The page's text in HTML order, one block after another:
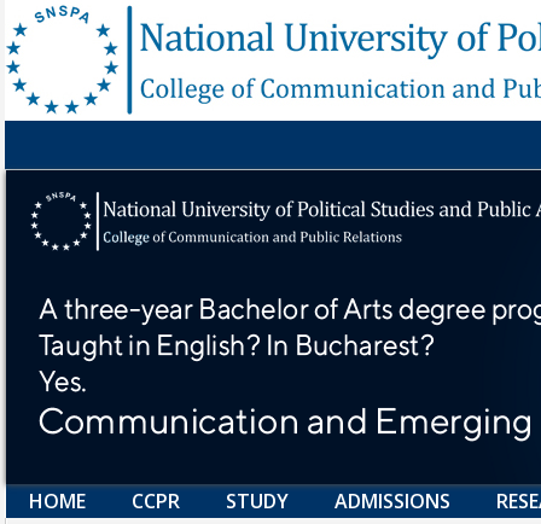
HOME CCPR STUDY ADMISSIONS